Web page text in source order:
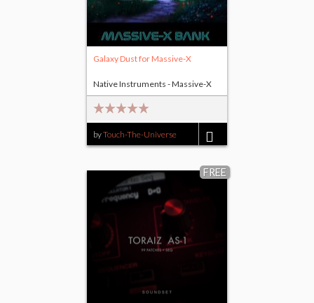
Galaxy Dust for Massive-X
byTouch-The-Universe
Native Instruments - Massive-X
FREE